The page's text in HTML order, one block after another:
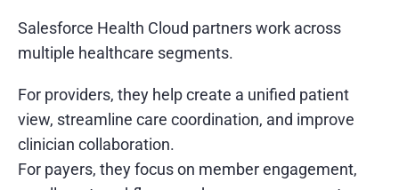
Salesforce Health Cloud partners work across
multiple healthcare segments.
For providers, they help create a unified patient
view, streamline care coordination, and improve
clinician collaboration.
For payers, they focus on member engagement,